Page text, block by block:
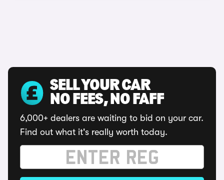
SELL YOUR CAR
NO FEES, NO FAFF
6,000+ dealers are waiting to bid on your car.
Find out what it's really worth today.